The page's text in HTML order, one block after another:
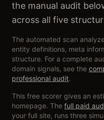
the manual audit
across all five
The automated scan
entity definitions, meta
structure. For a complete
domain signals, see the
professional audit.
This free scorer gives an
homepage. The full paid
your full site, runs three